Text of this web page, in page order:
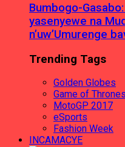
Bumbogo-
yasenyewe na
n’uw’Umurenge
Trending Tags
Golden Globes
Game of Thrones
MotoGP 2017
eSports
Fashion Week
INCAMACYE